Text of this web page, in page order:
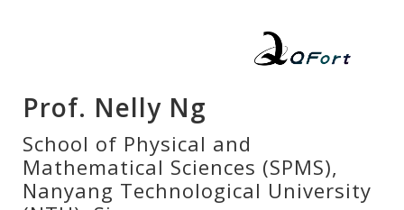
Prof. Nelly Ng
School of Physical and
Mathematical Sciences (SPMS),
Nanyang Technological University